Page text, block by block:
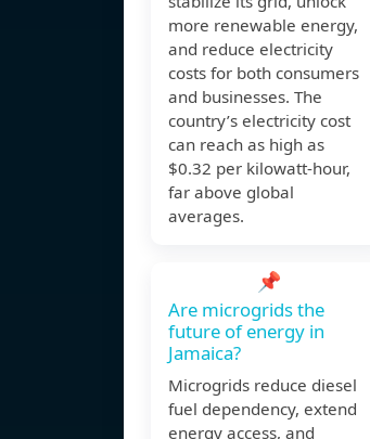
more renewable energy,
and reduce electricity
costs for both consumers
and businesses. The
country’s electricity cost
can reach as high as
$0.32 per kilowatt-hour,
far above global
averages.
📌
Are microgrids the
future of energy in
Jamaica?
Microgrids reduce diesel
fuel dependency, extend
energy access, and